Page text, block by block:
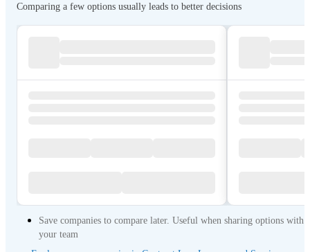
Comparing a few options usually leads to better decisions
Save companies to compare later. Useful when sharing options with
your team